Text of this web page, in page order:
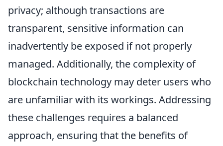
privacy; although transactions are
transparent, sensitive information can
inadvertently be exposed if not properly
managed. Additionally, the complexity of
blockchain technology may deter users who
are unfamiliar with its workings. Addressing
these challenges requires a balanced
approach, ensuring that the benefits of